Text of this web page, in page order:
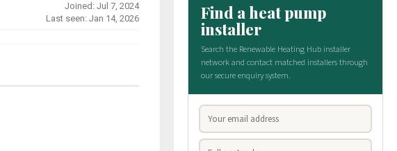
Joined: Jul 7, 2024
Last seen: Jan 14, 2026